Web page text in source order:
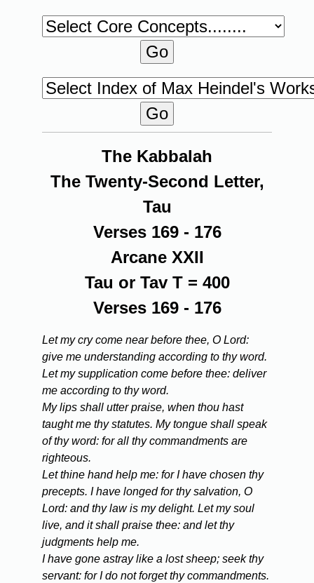
The Kabbalah
The Twenty-Second Letter,
Tau
Verses 169 - 176
Arcane XXII
Tau or Tav T = 400
Verses 169 - 176
Let my cry come near before thee, O Lord:
give me understanding according to thy word.
Let my supplication come before thee: deliver
me according to thy word.
My lips shall utter praise, when thou hast
taught me thy statutes. My tongue shall speak
of thy word: for all thy commandments are
righteous.
Let thine hand help me: for I have chosen thy
precepts. I have longed for thy salvation, O
Lord: and thy law is my delight. Let my soul
live, and it shall praise thee: and let thy
judgments help me.
I have gone astray like a lost sheep; seek thy
servant: for I do not forget thy commandments.